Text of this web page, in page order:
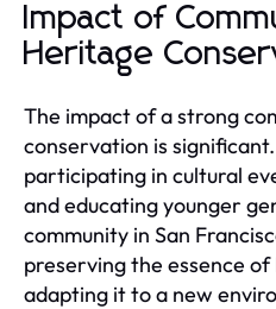
Impact of
Heritage
The impact of a strong
conservation is
participating in cultural
and educating younger
community in San
preserving the essence
adapting it to a new